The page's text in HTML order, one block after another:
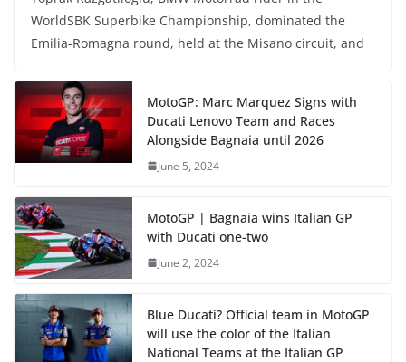
WorldSBK Superbike Championship, dominated the
Emilia-Romagna round, held at the Misano circuit, and
MotoGP: Marc Marquez Signs with
Ducati Lenovo Team and Races
Alongside Bagnaia until 2026
June 5, 2024
MotoGP | Bagnaia wins Italian GP
with Ducati one-two
June 2, 2024
Blue Ducati? Official team in MotoGP
will use the color of the Italian
National Teams at the Italian GP